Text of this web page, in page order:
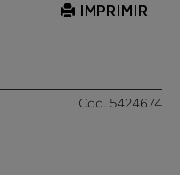
IMPRIMIR
Cod. 5424674